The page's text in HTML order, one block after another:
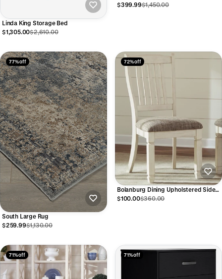
Linda King Storage Bed
$1,305.00$2,610.00
$399.99$1,450.00
77% off
South Large Rug
$259.99$1,130.00
72% off
Bolanburg Dining Upholstered Side
Chair
$100.00$360.00
71% off 71% off